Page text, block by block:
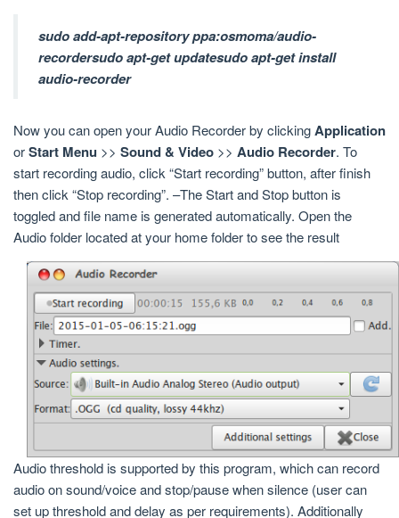
sudo add-apt-repository ppa:osmoma/audio-
recordersudo apt-get updatesudo apt-get install
audio-recorder
Now you can open your Audio Recorder by clickingApplication
orStart Menu >> Sound & Video >> Audio Recorder. To
start recording audio, click “Start recording” button, after finish
then click “Stop recording”. –The Start and Stop button is
toggled and file name is generated automatically. Open the
Audio folder located at your home folder to see the result
Audio threshold is supported by this program, which can record
audio on sound/voice and stop/pause when silence (user can
set up threshold and delay as per requirements). Additionally